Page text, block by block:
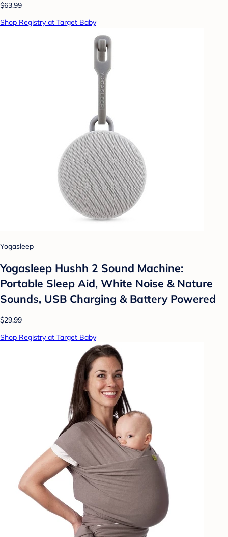
$63.99
Shop Registry at Target Baby
Yogasleep
Yogasleep Hushh 2 Sound Machine:
Portable Sleep Aid, White Noise & Nature
Sounds, USB Charging & Battery Powered
$29.99
Shop Registry at Target Baby